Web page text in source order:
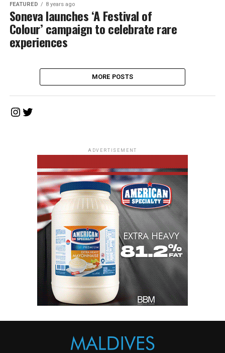
FEATURED 8 years ago
Soneva launches ‘A Festival of
Colour’ campaign to celebrate rare
experiences
MORE POSTS
Instagram
Twitter
ADVERTISEMENT